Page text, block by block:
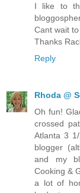
I like to
Cant wait
Thanks
Reply
Rhoda @
Oh fun!
crossed
Atlanta 3
blogger
and my
Cooking &
a lot of